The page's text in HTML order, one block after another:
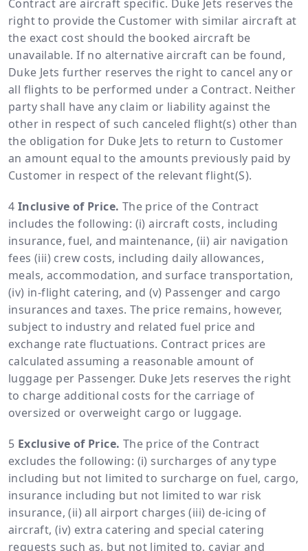
Contract are aircraft specific. Duke Jets reserves the
right to provide the Customer with similar aircraft at
the exact cost should the booked aircraft be
unavailable. If no alternative aircraft can be found,
Duke Jets further reserves the right to cancel any or
all flights to be performed under a Contract. Neither
party shall have any claim or liability against the
other in respect of such canceled flight(s) other than
the obligation for Duke Jets to return to Customer
an amount equal to the amounts previously paid by
Customer in respect of the relevant flight(S).
Inclusive of Price. The price of the Contract
includes the following: (i) aircraft costs, including
insurance, fuel, and maintenance, (ii) air navigation
fees (iii) crew costs, including daily allowances,
meals, accommodation, and surface transportation,
(iv) in-flight catering, and (v) Passenger and cargo
insurances and taxes. The price remains, however,
subject to industry and related fuel price and
exchange rate fluctuations. Contract prices are
calculated assuming a reasonable amount of
luggage per Passenger. Duke Jets reserves the right
to charge additional costs for the carriage of
oversized or overweight cargo or luggage.
Exclusive of Price. The price of the Contract
excludes the following: (i) surcharges of any type
including but not limited to surcharge on fuel, cargo,
insurance including but not limited to war risk
insurance, (ii) all airport charges (iii) de-icing of
aircraft, (iv) extra catering and special catering
requests such as, but not limited to, caviar and